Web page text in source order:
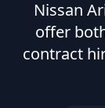
Nissan
offer
contract